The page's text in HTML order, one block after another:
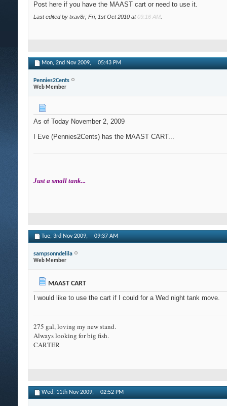
Post here if you have the MAAST cart or need to use it.
Last edited by txav8r; Fri, 1st Oct 2010 at 09:16 AM
Mon, 2nd Nov 2009, 05:43 PM
Pennies2Cents
Web Member
As of Today November 2, 2009
I Eve (Pennies2Cents) has the MAAST CART...
Just a small tank...
Tue, 3rd Nov 2009, 09:37 AM
sampsonndelila
Web Member
MAAST CART
I would like to use the cart if I could for a Wed night tank move.
275 gal, loving my new stand.
Always looking for big fish.
CARTER
Wed, 11th Nov 2009, 02:52 PM